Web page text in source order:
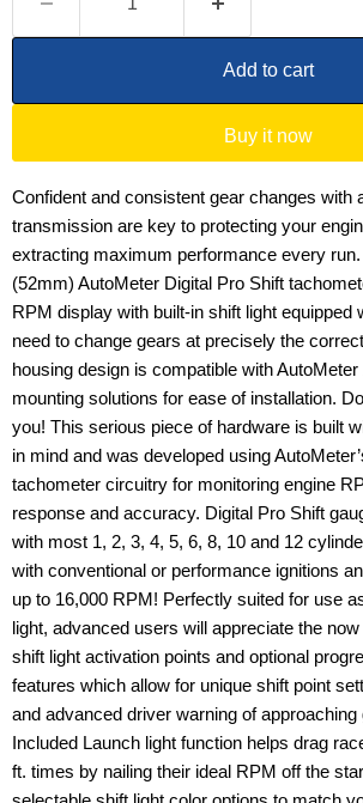
Add to cart
Buy it now
Confident and consistent gear changes with
transmission are key to protecting your
extracting maximum performance every run.
(52mm) AutoMeter Digital Pro Shift
RPM display with built-in shift light equipped
need to change gears at precisely the
housing design is compatible with
mounting solutions for ease of installation.
you! This serious piece of hardware is built
in mind and was developed using
tachometer circuitry for monitoring engine
response and accuracy. Digital Pro Shift
with most 1, 2, 3, 4, 5, 6, 8, 10 and 12
with conventional or performance ignitions
up to 16,000 RPM! Perfectly suited for use
light, advanced users will appreciate the
shift light activation points and optional
features which allow for unique shift point
and advanced driver warning of approaching
Included Launch light function helps drag
ft. times by nailing their ideal RPM off the